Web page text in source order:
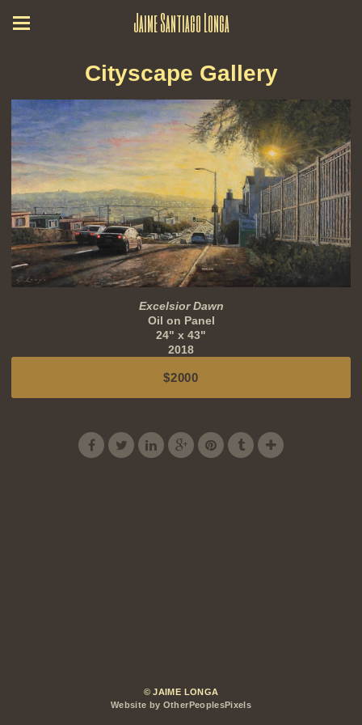
Jaime Santiago Longa
Cityscape Gallery
Excelsior Dawn
Oil on Panel
24" x 43"
2018
$2000
© JAIME LONGA
Website by OtherPeoplesPixels